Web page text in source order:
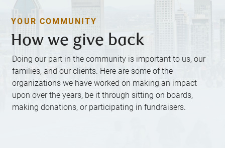
YOUR COMMUNITY
How we give back
Doing our part in the community is important to us, our
families, and our clients. Here are some of the
organizations we have worked on making an impact
upon over the years, be it through sitting on boards,
making donations, or participating in fundraisers.